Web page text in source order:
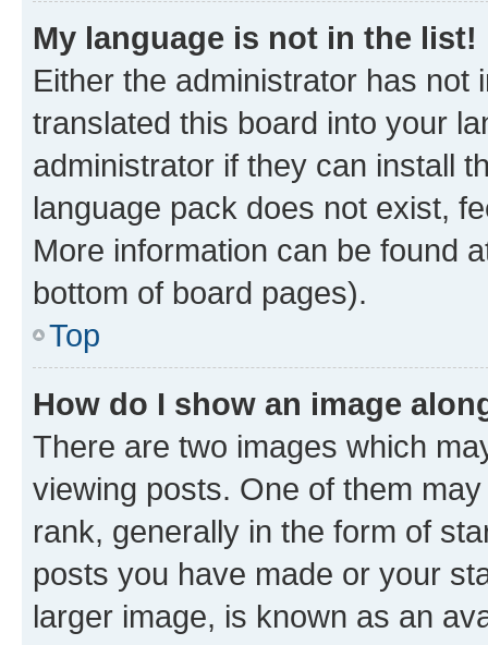
My language is not in the list!
Either the administrator has not
translated this board into your
administrator if they can install
language pack does not exist,
More information can be found
bottom of board pages).
Top
How do I show an image
There are two images which
viewing posts. One of them
rank, generally in the form of
posts you have made or your
larger image, is known as an